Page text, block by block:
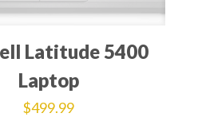
Latitude 5400
Laptop
$499.99